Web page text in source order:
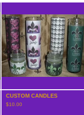
CUSTOM CANDLES
$10.00